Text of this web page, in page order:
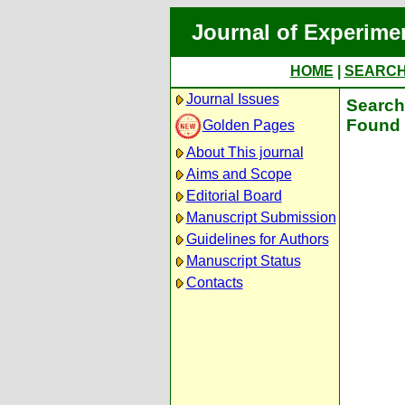
Journal of
HOME
Journal Issues
Golden Pages
About This journal
Aims and Scope
Editorial Board
Manuscript Submission
Guidelines for Authors
Manuscript Status
Contacts
Found